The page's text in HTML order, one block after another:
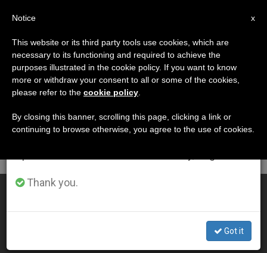
DÍA
Octubre 19th, 2010
LATEST NEWS
Synod Addresses Dialogue, Peace, Migration
×
Important Notice
From July 27 to August 7 we will take our
annual break, taking advantage of the summer
period when less information is generated and
Thank you.
Got it
x
Notice
This website or its third party tools use cookies, which are
necessary to its functioning and required to achieve the
purposes illustrated in the cookie policy. If you want to know
more or withdraw your consent to all or some of the cookies,
please refer to the cookie policy
By closing this banner, scrolling this page, clicking a link or
continuing to browse otherwise, you agree to the use of cookies.